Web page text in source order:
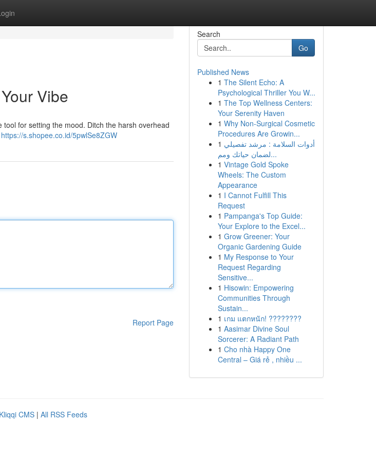
Vibe
for setting the mood. Ditch the harsh overhead
https://s.shopee.co.id/5pwlSe8ZGW
Report Page
Search
Go
Published News
1 The Silent Echo: A
Psychological Thriller You W...
1 The Top Wellness Centers:
Your Serenity Haven
1 Why Non-Surgical Cosmetic
Procedures Are Growin...
1 أدوات السلامة : مرشد تفصيلي
لضمان حياتك ومم...
1 Vintage Gold Spoke
Wheels: The Custom
Appearance
1 I Cannot Fulfill This
Request
1 Pampanga's Top Guide:
Your Explore to the Excel...
1 Grow Greener: Your
Organic Gardening Guide
1 My Response to Your
Request Regarding
Sensitive...
1 Hisowin: Empowering
Communities Through
Sustain...
1 เกม แตกหนัก! ????????
1 Aasimar Divine Soul
Sorcerer: A Radiant Path
1 Cho nhà Happy One
Central – Giá rẻ , nhiều ...
Kliqqi CMS | All RSS Feeds